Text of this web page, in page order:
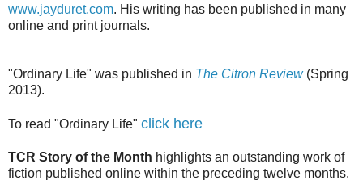
www.jayduret.com. His writing has been published in many
online and print journals.
"Ordinary Life" was published in The Citron Review(Spring
2013).
To read "Ordinary Life" click here
TCR Story of the Month highlights an outstanding work of
fiction published online within the preceding twelve months.